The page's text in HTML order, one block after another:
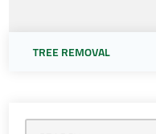
TREE REMOVAL